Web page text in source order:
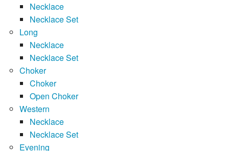
Necklace
Necklace Set
Long
Necklace
Necklace Set
Choker
Choker
Open Choker
Western
Necklace
Necklace Set
Evening